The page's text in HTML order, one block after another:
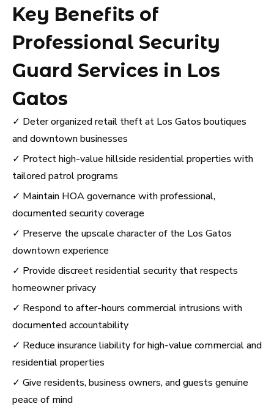
Key Benefits of
Professional Security
Guard Services in Los
Gatos
✓ Deter organized retail theft at Los Gatos boutiques
and downtown businesses
✓ Protect high-value hillside residential properties with
tailored patrol programs
✓ Maintain HOA governance with professional,
documented security coverage
✓ Preserve the upscale character of the Los Gatos
downtown experience
✓ Provide discreet residential security that respects
homeowner privacy
✓ Respond to after-hours commercial intrusions with
documented accountability
✓ Reduce insurance liability for high-value commercial and
residential properties
✓ Give residents, business owners, and guests genuine
peace of mind